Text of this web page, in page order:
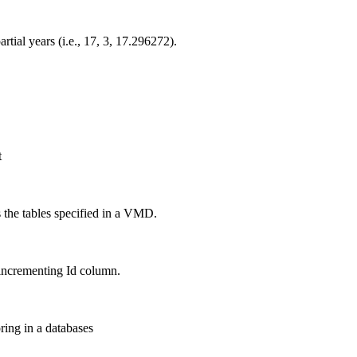
years (i.e., 17, 3, 17.296272).
the tables specified in a VMD.
Id column.
in a databases